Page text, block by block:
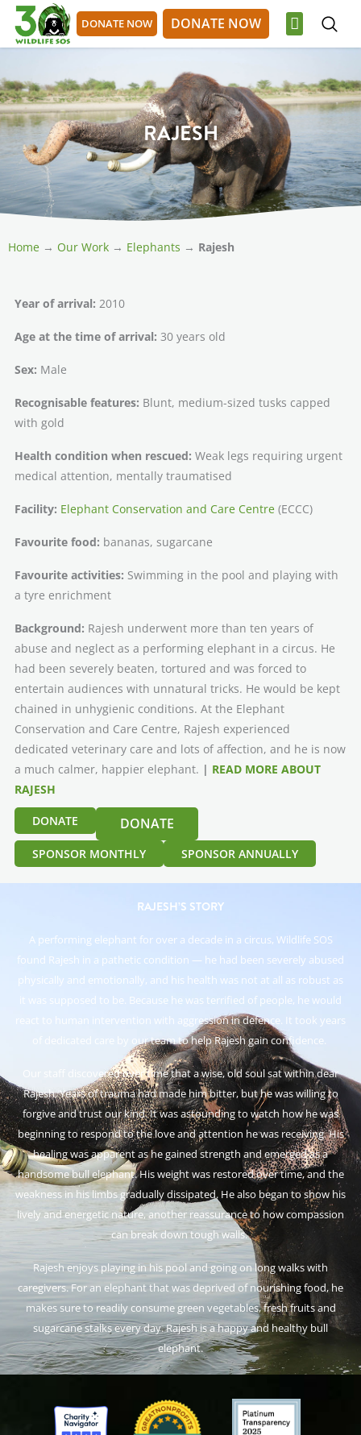
Skip
content
DONATE NOW DONATE NOW
RAJESH
Home → Our Work → Elephants → Rajesh
Year of arrival: 2010
Age at the time of arrival: 30 years old
Sex: Male
Recognisable features: Blunt, medium-sized tusks capped
with gold
Health condition when rescued: Weak legs requiring urgent
medical attention, mentally traumatised
Facility: Elephant Conservation and Care Centre(ECCC)
Favourite food: bananas, sugarcane
Favourite activities: Swimming in the pool and playing with
a tyre enrichment
Background: Rajesh underwent more than ten years of
abuse and neglect as a performing elephant in a circus. He
had been severely beaten, tortured and was forced to
entertain audiences with unnatural tricks. He would be kept
chained in unhygienic conditions. At the Elephant
Conservation and Care Centre, Rajesh experienced
dedicated veterinary care and lots of affection, and he is now
a much calmer, happier elephant. | READ MORE ABOUT
RAJESH
DONATE DONATE
SPONSOR MONTHLY SPONSOR ANNUALLY
RAJESH’S STORY
A performing elephant for over a decade in a circus, Wildlife SOS
found Rajesh in a pathetic condition — he had been severely abused
physically and emotionally, and his health was not at all as robust as
it was supposed to be. Because he was terrified of people, he would
react to human intervention with aggression in defence. It took years
of dedicated care by our team to help Rajesh gain confidence.
Our staff discovered over time that a wise, old soul sat within dear
Rajesh. Years of trauma had made him bitter, but he was willing to
forgive and trust our kind. It was astounding to watch how he was
beginning to respond to the love and attention he was receiving. His
healing was apparent as he gained strength and emerged as a
handsome bull elephant. His weight was restored over time, and the
weakness in his limbs gradually dissipated. He also began to show his
lively and energetic nature, another reassurance to how compassion
can break down tough walls.
Rajesh enjoys playing in his pool and going on long walks with
caregivers. For an elephant that was deprived of nourishing food, he
makes sure to readily consume green vegetables, fresh fruits and
sugarcane stalks every day. Rajesh is a happy and healthy bull
elephant.